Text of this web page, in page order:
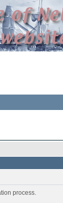
process.